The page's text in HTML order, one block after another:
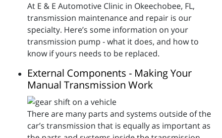
At E & E Automotive Clinic in Okeechobee, FL,
transmission maintenance and repair is our
specialty. Here’s some information on your
transmission pump - what it does, and how to
know if yours needs to be replaced.
External Components - Making Your
Manual Transmission Work
There are many parts and systems outside of the
car’s transmission that is equally as important as